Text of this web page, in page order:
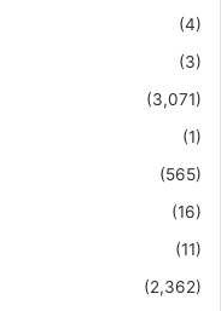
(4)
(3)
(3,071)
(1)
(565)
(16)
(11)
(2,362)